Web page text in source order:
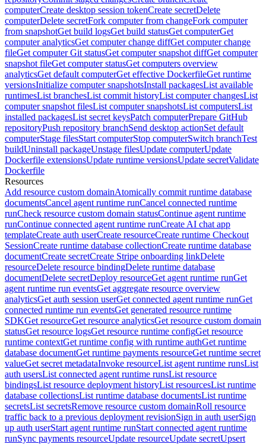
computerCreate desktop session tokenCreate secretDelete
computerDelete secretFork computer from changeFork computer
from snapshotGet build logsGet build statusGet computerGet
computer analyticsGet computer change diffGet computer change
fileGet computer Git statusGet computer snapshot diffGet computer
snapshot fileGet computer statusGet computers overview
analyticsGet default computerGet effective DockerfileGet runtime
versionsInitialize computer snapshotsInstall packagesList available
runtimesList branchesList commit historyList computer changesList
computer snapshot filesList computer snapshotsList computersList
installed packagesList secret keysPatch computerPrepare GitHub
repositoryPush repository branchSend desktop actionSet default
computerStage filesStart computerStop computerSwitch branchTest
buildUninstall packageUnstage filesUpdate computerUpdate
Dockerfile extensionsUpdate runtime versionsUpdate secretValidate
Dockerfile
Resources
Add resource custom domainAtomically commit runtime database
documentsCancel agent runtime runCancel connected runtime
runCheck resource custom domain statusContinue agent runtime
runContinue connected agent runtime runCreate AI chat app
templateCreate auth userCreate resourceCreate runtime Checkout
SessionCreate runtime database collectionCreate runtime database
documentCreate secretCreate Stripe onboarding linkDelete
resourceDelete resource bindingDelete runtime database
documentDelete secretDeploy resourceGet agent runtime runGet
agent runtime run eventsGet aggregate resource overview
analyticsGet auth session userGet connected agent runtime runGet
connected runtime run eventsGet generated resource runtime
SDKGet resourceGet resource analyticsGet resource custom domain
statusGet resource logsGet resource runtime configGet resource
runtime contextGet runtime config with runtime authGet runtime
database documentGet runtime payments resourceGet runtime secret
valueGet secret metadataInvoke resourceList agent runtime runsList
auth usersList connected agent runtime runsList resource
bindingsList resource deployment historyList resourcesList runtime
database collectionsList runtime database documentsList runtime
secretsList secretsRemove resource custom domainRoll resource
traffic back to a previous deployment revisionSign in auth userSign
up auth userStart agent runtime runStart connected agent runtime
runSync payments resourceUpdate resourceUpdate secretUpsert